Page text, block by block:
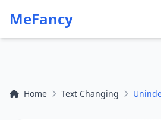
MeFancy
Home Text Changing